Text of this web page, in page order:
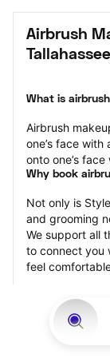
Airbrush
What is
Airbrush
one’s face
onto one’s
Why book
Not only is
and grooming
We support all
to connect you
feel
At StyleSeat,
connected —
LGBTQ-